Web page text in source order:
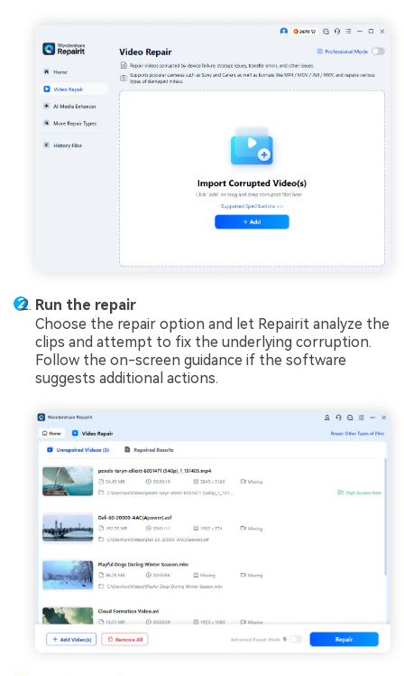
Run the repair
Choose the repair option and let Repairit analyze the
clips and attempt to fix the underlying corruption.
Follow the on-screen guidance if the software
suggests additional actions.